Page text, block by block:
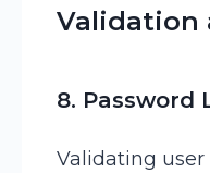
Validation
8. Password
Validating user